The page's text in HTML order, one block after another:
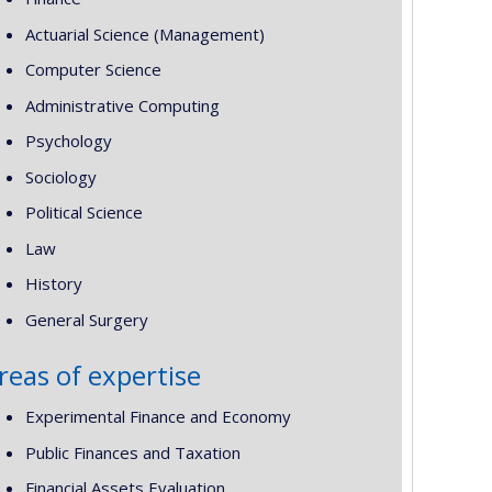
Actuarial Science (Management)
Computer Science
Administrative Computing
Psychology
Sociology
Political Science
Law
History
General Surgery
of expertise
Experimental Finance and Economy
Public Finances and Taxation
Financial Assets Evaluation